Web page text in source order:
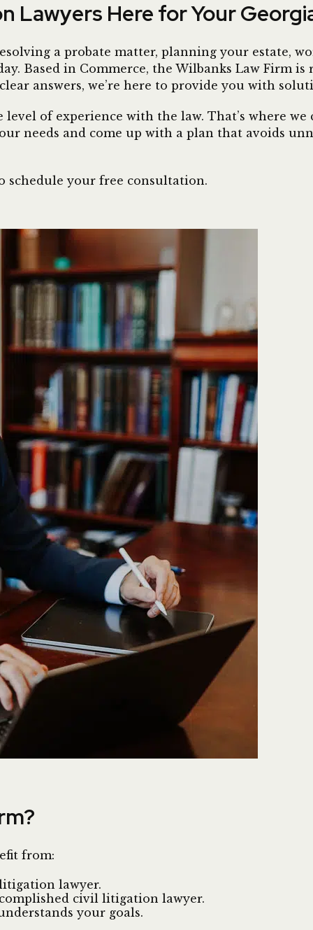
Lawyers Here for Your
a probate matter, planning your estate,
Based in Commerce, the Wilbanks Law Firm
answers, we’re here to provide you with
of experience with the law. That’s where
needs and come up with a plan that avoids
schedule your free consultation.
from:
lawyer.
civil litigation lawyer.
your goals.